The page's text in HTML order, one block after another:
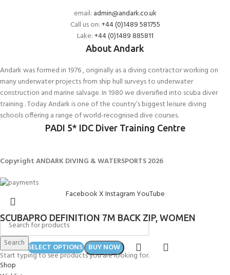
email: admin@andark.co.uk
Call us on:+44 (0)1489 581755
Lake:+44 (0)1489 885811
About Andark
Andark was formed in 1976 , originally as a diving contractor working on
many underwater projects from ship hull surveys to underwater
construction and marine salvage. In 1980 we diversified into scuba diver
training . Today Andark is one of the country’s biggest leisure diving
schools offering a range of world-recognised dive courses.
PADI 5* IDC Diver Training Centre
Copyright ANDARK DIVING & WATERSPORTS 2026
Search
Start typing to see products you are looking for.
FacebookXInstagramYouTube
SCUBAPRO DEFINITION 7M BACK ZIP, WOMEN
£429.00SELECT OPTIONS BUY NOW
Shop